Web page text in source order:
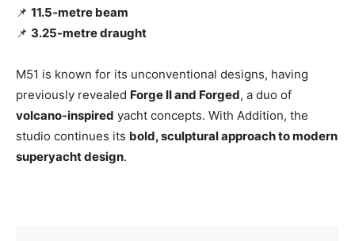
📌 11.5-metre beam
📌 3.25-metre draught
M51 is known for its unconventional designs, having
previously revealed Forge II and Forged, a duo of
volcano-inspired yacht concepts. With Addition, the
studio continues its bold, sculptural approach to modern
superyacht design.